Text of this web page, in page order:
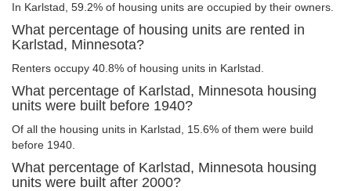
In Karlstad, 59.2% of housing units are occupied by their owners.
What percentage of housing units are rented in
Karlstad, Minnesota?
Renters occupy 40.8% of housing units in Karlstad.
What percentage of Karlstad, Minnesota housing
units were built before 1940?
Of all the housing units in Karlstad, 15.6% of them were build
before 1940.
What percentage of Karlstad, Minnesota housing
units were built after 2000?